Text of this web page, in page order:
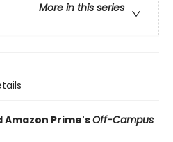
More in this series
Prime'sOff-Campus